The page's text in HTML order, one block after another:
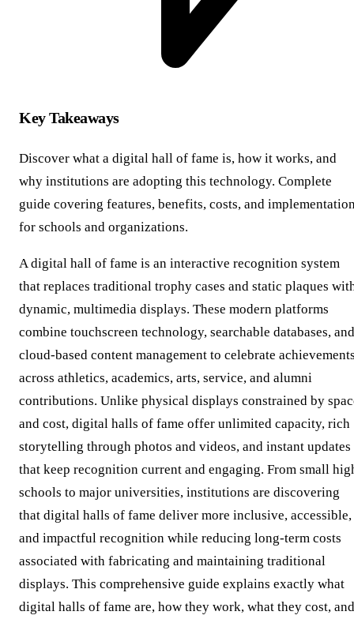
Key Takeaways
Discover what a digital hall of fame is, how it works, and
why institutions are adopting this technology. Complete
guide covering features, benefits, costs, and
for schools and organizations.
A digital hall of fame is an interactive recognition system
that replaces traditional trophy cases and static plaques
dynamic, multimedia displays. These modern platforms
combine touchscreen technology, searchable databases, and
cloud-based content management to celebrate
across athletics, academics, arts, service, and alumni
contributions. Unlike physical displays constrained by
and cost, digital halls of fame offer unlimited capacity, rich
storytelling through photos and videos, and instant updates
that keep recognition current and engaging. From small
schools to major universities, institutions are discovering
that digital halls of fame deliver more inclusive, accessible,
and impactful recognition while reducing long-term costs
associated with fabricating and maintaining traditional
displays. This comprehensive guide explains exactly what
digital halls of fame are, how they work, what they cost, and